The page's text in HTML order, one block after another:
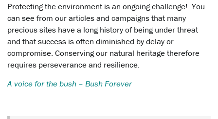
Protecting the environment is an ongoing challenge! You
can see from our articles and campaigns that many
precious sites have a long history of being under threat
and that success is often diminished by delay or
compromise. Conserving our natural heritage therefore
requires perseverance and resilience.
A voice for the bush – Bush Forever